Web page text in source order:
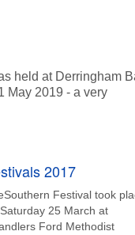
held at Derringham
May 2019 - a very
2017
Festival took
25 March at
Ford Methodist